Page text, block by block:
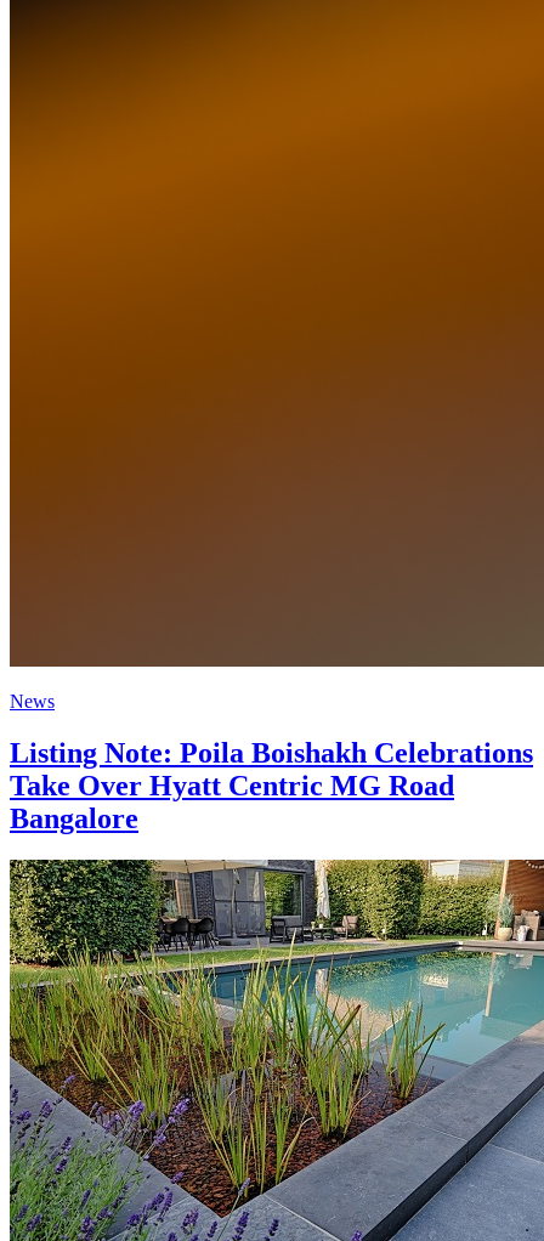
News
Listing Note: Poila Boishakh Celebrations
Take Over Hyatt Centric MG Road
Bangalore